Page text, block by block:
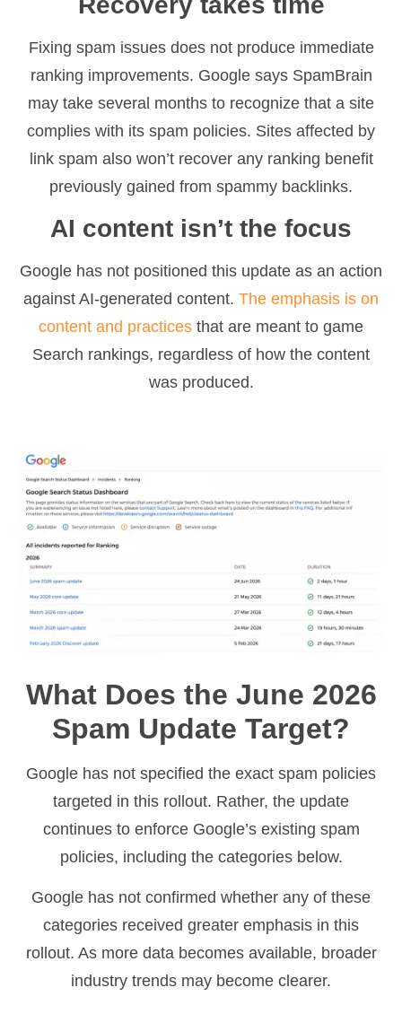
Fixing spam issues does not produce immediate
ranking improvements. Google says SpamBrain
may take several months to recognize that a site
complies with its spam policies. Sites affected by
link spam also won’t recover any ranking benefit
previously gained from spammy backlinks.
AI content isn’t the focus
Google has not positioned this update as an action
against AI-generated content. The emphasis is on
content and practices that are meant to game
Search rankings, regardless of how the content
was produced.
What Does the June 2026
Spam Update Target?
Google has not specified the exact spam policies
targeted in this rollout. Rather, the update
continues to enforce Google’s existing spam
policies, including the categories below.
Google has not confirmed whether any of these
categories received greater emphasis in this
rollout. As more data becomes available, broader
industry trends may become clearer.